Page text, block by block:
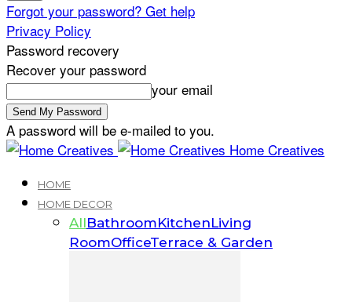
Forgot your password? Get help
Privacy Policy
Password recovery
Recover your password
your email
A password will be e-mailed to you.
Home Creatives
HOME
HOME DECOR
AllBathroomKitchenLiving
RoomOfficeTerrace & Garden